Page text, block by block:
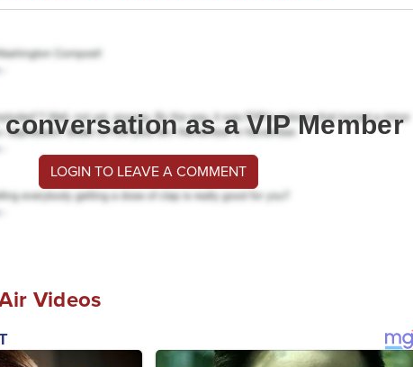
as a VIP Member
LOGIN TO LEAVE A COMMENT
Videos